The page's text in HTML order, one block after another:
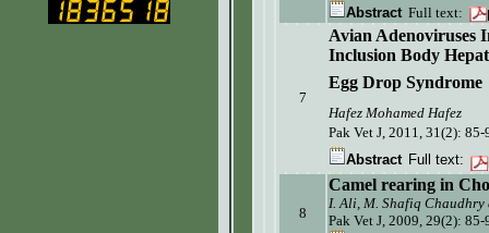
AbstractFull text:
7
Avian Adenoviruses
Inclusion Body
Egg Drop Syndrome
Hafez Mohamed Hafez
Pak Vet J, 2011, 31(2): 85-
Abstract Full text:
8
Camel rearing in
I. Ali, M. Shafiq Chaudhry
Pak Vet J, 2009, 29(2): 85-